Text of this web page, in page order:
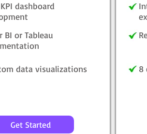
dashboard
BI or Tableau
data visualizations
Get Started
8